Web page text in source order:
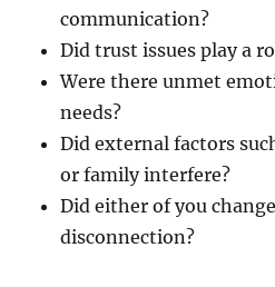
communication?
Did trust issues play a
Were there unmet
needs?
Did external factors
or family interfere?
Did either of you
disconnection?